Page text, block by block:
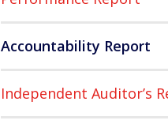
Accountability Report
Independent Auditor’s